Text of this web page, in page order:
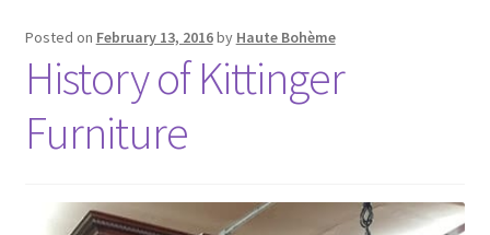
Posted on February 13, 2016by Haute Bohème
History of Kittinger
Furniture